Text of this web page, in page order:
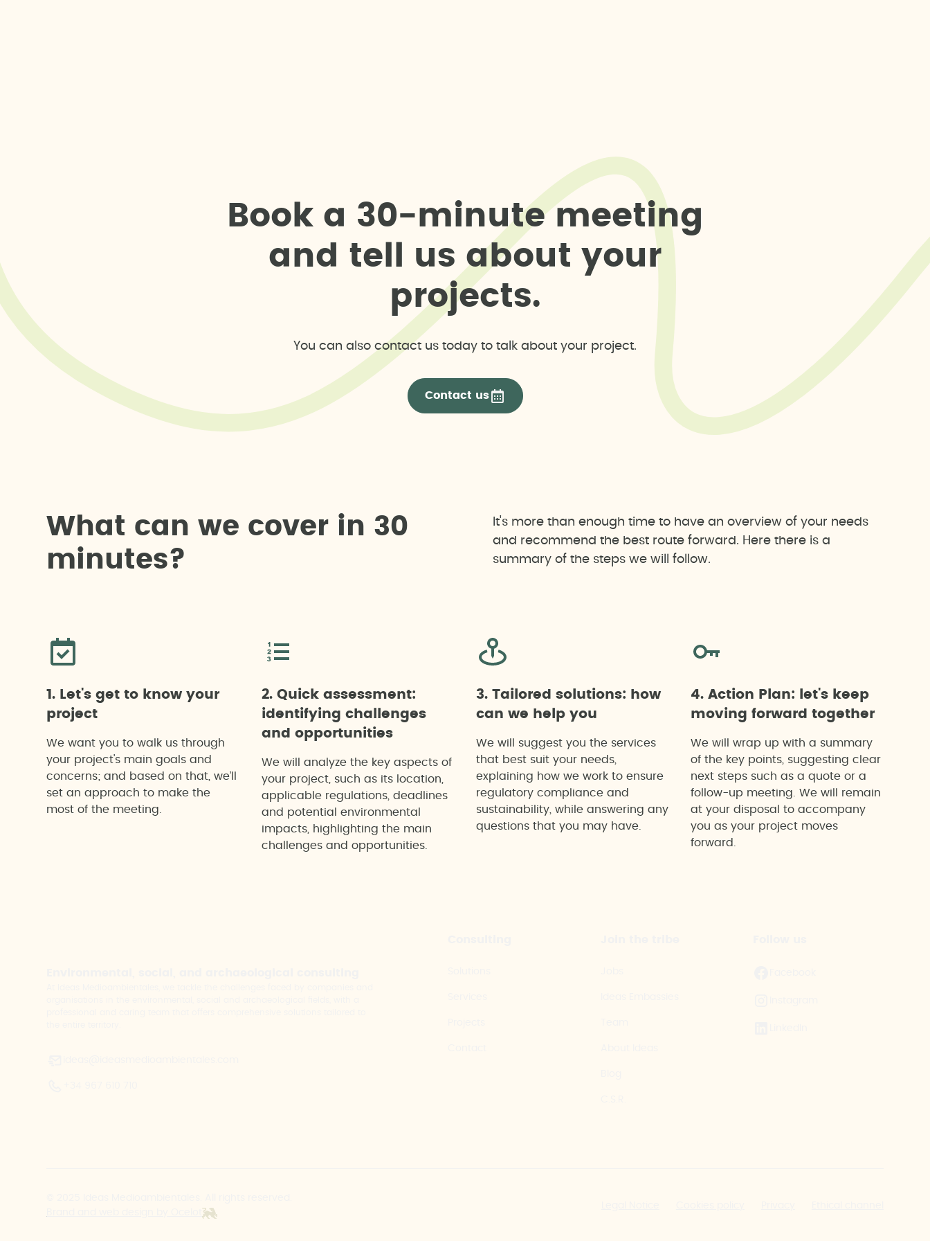
Boo k a 30-minute meeting
and te us about your
projects.
You can also contact us today to talk about your project.
Contact us
W hat can we cover in 30
minutes?
It's more than enough time to have an overview of your needs
and recommend the best route forward. Here there is a
summary of the steps we will follow.
1. Let's get to know your
project
We want you to walk us through
your project's main goals and
concerns; and based on that, we’ll
set an approach to make the
most of the meeting.
2. Quick assessment:
identifying challenges
and opportunities
We will analyze the key aspects of
your project, such as its location,
applicable regulations, deadlines
and potential environmental
impacts, highlighting the main
challenges and opportunities.
3. Tailored solutions: how
can we help you
We will suggest you the services
that best suit your needs,
explaining how we work to ensure
regulatory compliance and
sustainability, while answering any
questions that you may have.
4. Action Plan: let's keep
moving forward together
We will wrap up with a summary
of the key points, suggesting clear
next steps such as a quote or a
follow-up meeting. We will remain
at your disposal to accompany
you as your project moves
forward.